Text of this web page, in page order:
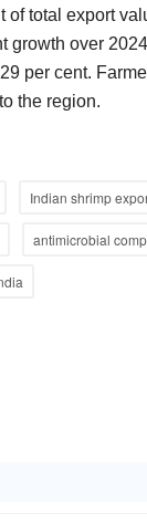
of total export
growth over
per cent.
the region.
Indian shrimp
antimicrobial